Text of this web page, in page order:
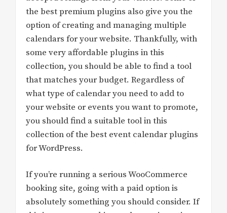
the best premium plugins also give you the
option of creating and managing multiple
calendars for your website. Thankfully, with
some very affordable plugins in this
collection, you should be able to find a tool
that matches your budget. Regardless of
what type of calendar you need to add to
your website or events you want to promote,
you should find a suitable tool in this
collection of the best event calendar plugins
for WordPress.
If you’re running a serious WooCommerce
booking site, going with a paid option is
absolutely something you should consider. If